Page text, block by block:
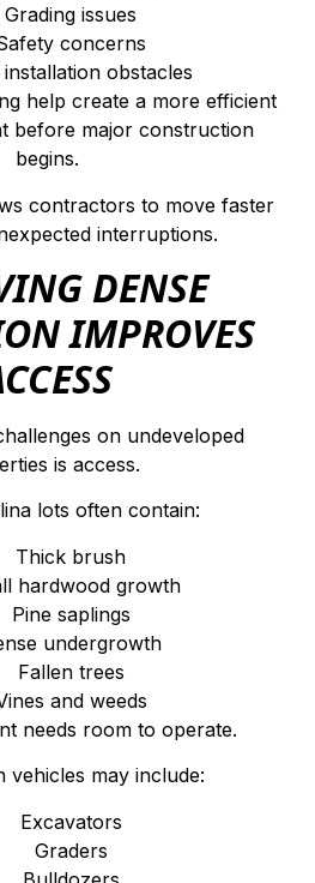
Grading issues
concerns
obstacles
help create a more efficient
before major construction
begins.
contractors to move faster
interruptions.
DENSE
IMPROVES
on undeveloped
is access.
lots often contain:
Thick brush
hardwood growth
Pine saplings
undergrowth
Fallen trees
and weeds
needs room to operate.
vehicles may include:
Excavators
Graders